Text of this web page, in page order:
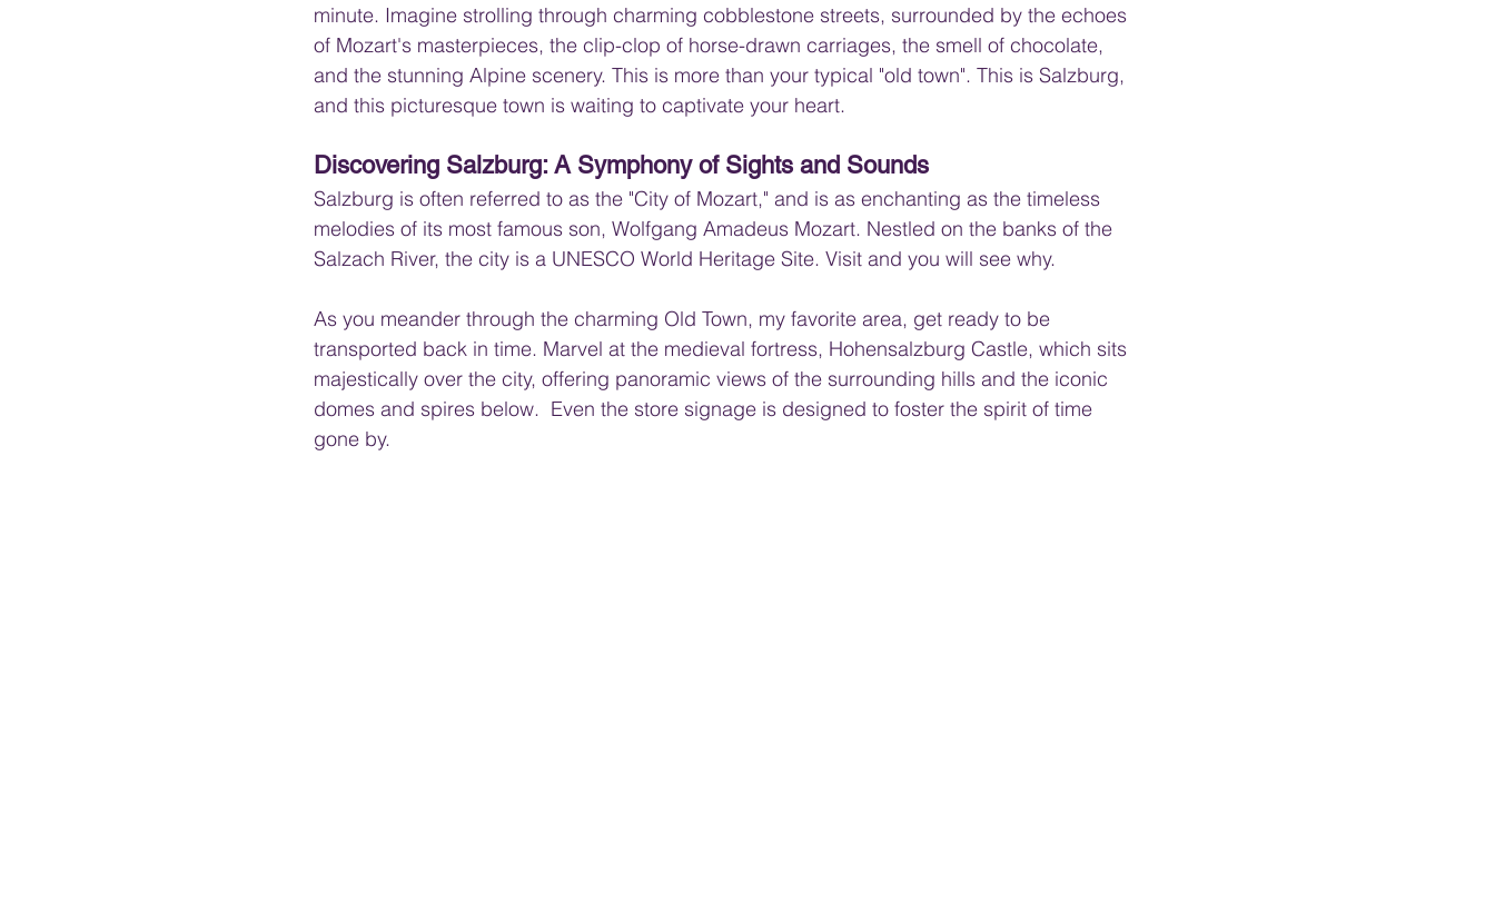
minute. Imagine strolling through charming cobblestone streets, surrounded by the echoes
of Mozart's masterpieces, the clip-clop of horse-drawn carriages, the smell of chocolate,
and the stunning Alpine scenery. This is more than your typical "old town". This is Salzburg,
and this picturesque town is waiting to captivate your heart.
Discovering Salzburg: A Symphony of Sights and Sounds
Salzburg is often referred to as the "City of Mozart," and is as enchanting as the timeless
melodies of its most famous son, Wolfgang Amadeus Mozart. Nestled on the banks of the
Salzach River, the city is a UNESCO World Heritage Site. Visit and you will see why.
As you meander through the charming Old Town, my favorite area, get ready to be
transported back in time. Marvel at the medieval fortress, Hohensalzburg Castle, which sits
majestically over the city, offering panoramic views of the surrounding hills and the iconic
domes and spires below.  Even the store signage is designed to foster the spirit of time
gone by.